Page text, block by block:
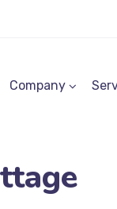
Company